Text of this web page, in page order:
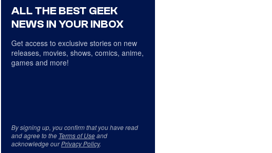
ALL THE BEST GEEK
NEWS IN YOUR INBOX
Get access to exclusive stories on new
releases, movies, shows, comics, anime,
games and more!
By signing up, you confirm that you have read
and agree to the Terms of Useand
acknowledge ourPrivacy Policy.